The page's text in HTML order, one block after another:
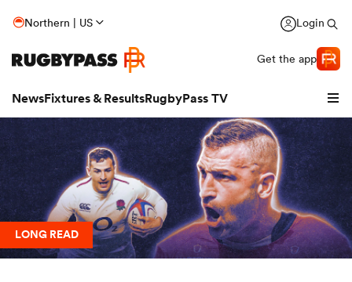
Northern | US Login
Get the app
NewsFixtures & ResultsRugbyPass TV
LONG READ